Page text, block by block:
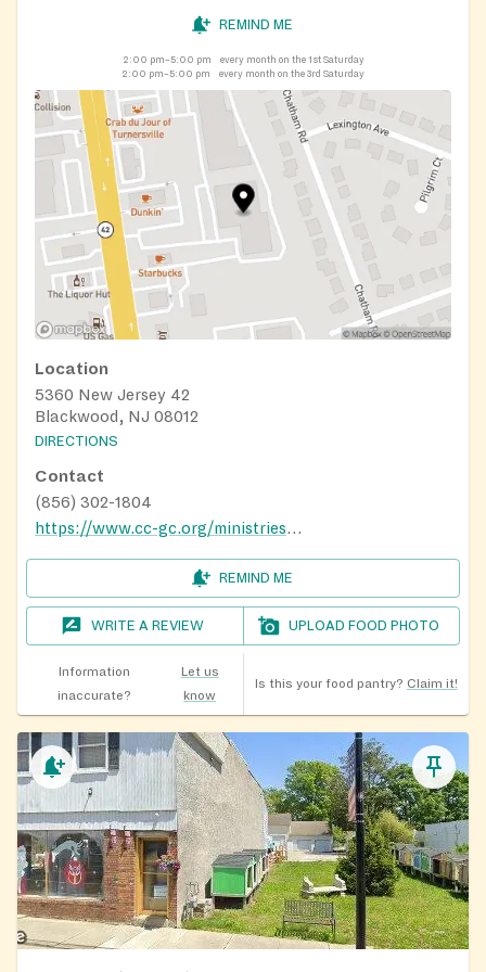
REMIND ME
2:00 pm–5:00 pm
every month on the 1st Saturday
2:00 pm–5:00 pm
every month on the 3rd Saturday
Location
5360 New Jersey 42
Blackwood, NJ 08012
DIRECTIONS
Contact
(856) 302-1804
https://www.cc-gc.org/ministries/outreach/revive/
REMIND ME
WRITE A REVIEW UPLOAD FOOD PHOTO
Information
inaccurate?
Let us
know
Is this your food pantry? Claim it!